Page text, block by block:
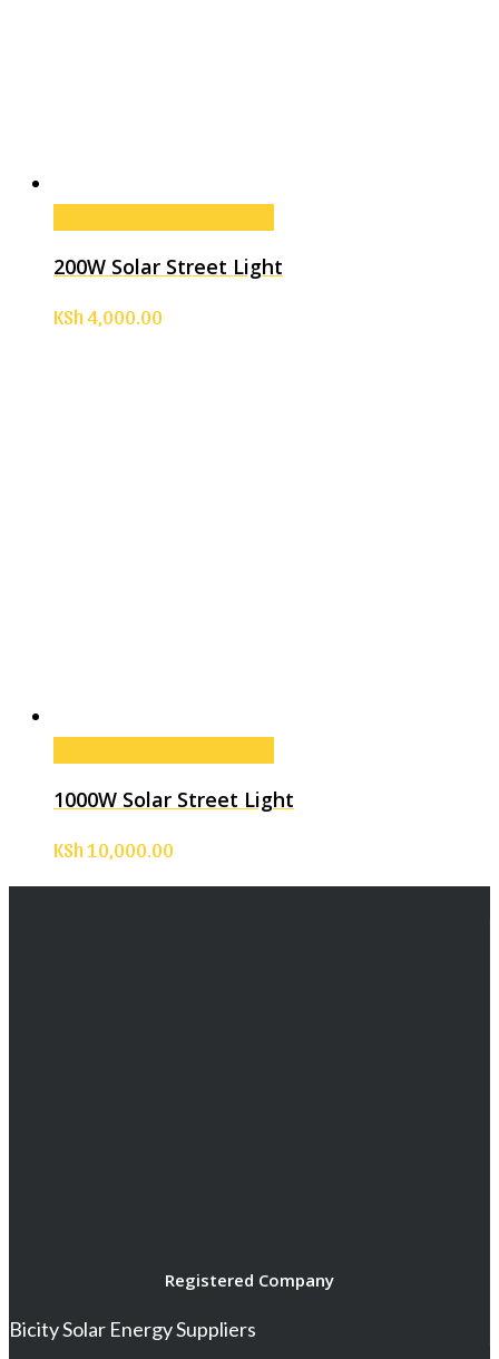
200W Solar Street Light
KSh4,000.00
1000W Solar Street Light
KSh10,000.00
Registered Company
Bicity Solar Energy Suppliers